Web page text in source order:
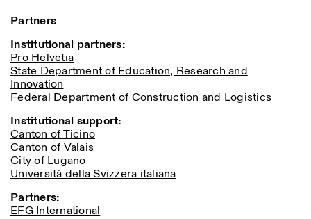
Partners
Institutional partners:
Pro Helvetia
State Department of Education, Research and
Innovation
Federal Department of Construction and Logistics
Institutional support:
Canton of Ticino
Canton of Valais
City of Lugano
Università della Svizzera italiana
Partners:
EFG International